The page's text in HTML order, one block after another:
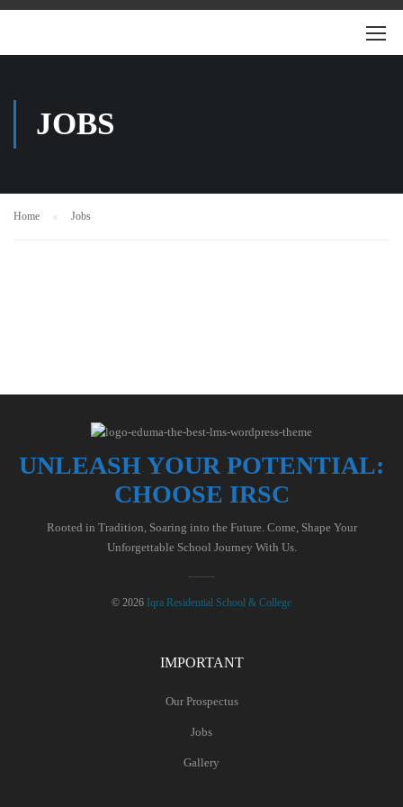
JOBS
Home Jobs
UNLEASH YOUR POTENTIAL:
CHOOSE IRSC
Rooted in Tradition, Soaring into the Future. Come, Shape Your
Unforgettable School Journey With Us.
© 2026 Iqra Residential School & College
IMPORTANT
Our Prospectus
Jobs
Gallery